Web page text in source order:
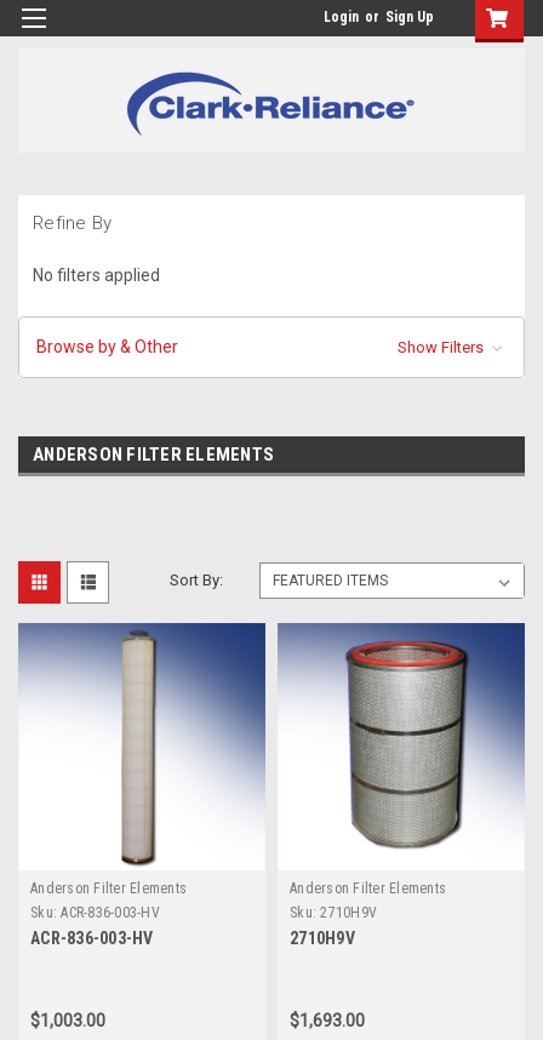
Login or Sign Up
Refine By
No filters applied
Browse by & Other Show Filters
ANDERSON FILTER ELEMENTS
Sort By:
Anderson Filter Elements
Sku: ACR-836-003-HV
ACR-836-003-HV
$1,003.00
Anderson Filter Elements
Sku: 2710H9V
2710H9V
$1,693.00